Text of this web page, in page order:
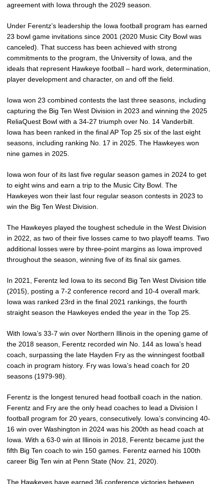
agreement with Iowa through the 2029 season.
Under Ferentz’s leadership the Iowa football program has earned
23 bowl game invitations since 2001 (2020 Music City Bowl was
canceled). That success has been achieved with strong
commitments to the program, the University of Iowa, and the
ideals that represent Hawkeye football – hard work, determination,
player development and character, on and off the field.
Iowa won 23 combined contests the last three seasons, including
capturing the Big Ten West Division in 2023 and winning the 2025
ReliaQuest Bowl with a 34-27 triumph over No. 14 Vanderbilt.
Iowa has been ranked in the final AP Top 25 six of the last eight
seasons, including ranking No. 17 in 2025. The Hawkeyes won
nine games in 2025.
Iowa won four of its last five regular season games in 2024 to get
to eight wins and earn a trip to the Music City Bowl. The
Hawkeyes won their last four regular season contests in 2023 to
win the Big Ten West Division.
The Hawkeyes played the toughest schedule in the West Division
in 2022, as two of their five losses came to two playoff teams. Two
additional losses were by three-point margins as Iowa improved
throughout the season, winning five of its final six games.
In 2021, Ferentz led Iowa to its second Big Ten West Division title
(2015), posting a 7-2 conference record and 10-4 overall mark.
Iowa was ranked 23rd in the final 2021 rankings, the fourth
straight season the Hawkeyes ended the year in the Top 25.
With Iowa’s 33-7 win over Northern Illinois in the opening game of
the 2018 season, Ferentz recorded win No. 144 as Iowa’s head
coach, surpassing the late Hayden Fry as the winningest football
coach in program history. Fry was Iowa’s head coach for 20
seasons (1979-98).
Ferentz is the longest tenured head football coach in the nation.
Ferentz and Fry are the only head coaches to lead a Division I
football program for 20 years, consecutively. Iowa’s convincing 40-
16 win over Washington in 2024 was his 200th as head coach at
Iowa. With a 63-0 win at Illinois in 2018, Ferentz became just the
fifth Big Ten coach to win 150 games. Ferentz earned his 100th
career Big Ten win at Penn State (Nov. 21, 2020).
The Hawkeyes have earned 36 conference victories between